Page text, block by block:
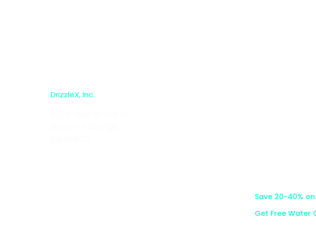
DrizzleX, Inc.
Save 20-40%
Get Free Water